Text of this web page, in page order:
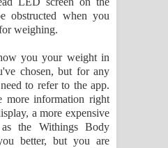
obstructed when you
weighing.
you your weight in
chosen, but for any
to refer to the app.
information right
a more expensive
the Withings Body
better, but you are